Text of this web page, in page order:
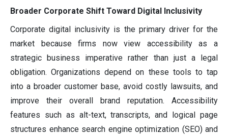
Broader Corporate Shift Toward Digital Inclusivity
Corporate digital inclusivity is the primary driver for the
market because firms now view accessibility as a
strategic business imperative rather than just a legal
obligation. Organizations depend on these tools to tap
into a broader customer base, avoid costly lawsuits, and
improve their overall brand reputation. Accessibility
features such as alt-text, transcripts, and logical page
structures enhance search engine optimization (SEO) and